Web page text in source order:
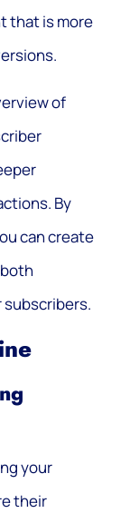
that is more
of
By
can create
subscribers.
your
their